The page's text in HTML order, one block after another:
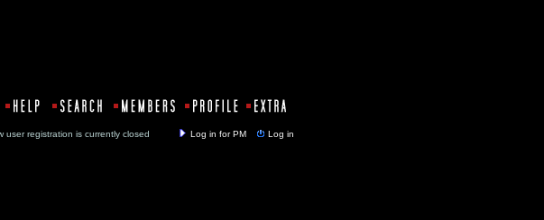
user registration is currently closed Log in for PM Log in